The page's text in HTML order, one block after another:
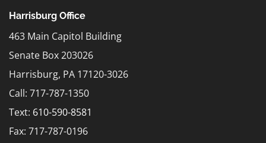
Harrisburg Office
463 Main Capitol Building
Senate Box 203026
Harrisburg, PA 17120-3026
Call: 717-787-1350
Text: 610-590-8581
Fax: 717-787-0196